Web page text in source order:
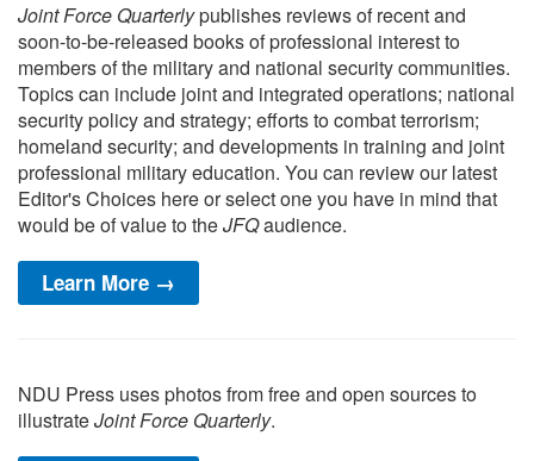
Joint Force Quarterlypublishes reviews of recent and
soon-to-be-released books of professional interest to
members of the military and national security communities.
Topics can include joint and integrated operations; national
security policy and strategy; efforts to combat terrorism;
homeland security; and developments in training and joint
professional military education. You can review our latest
Editor's Choices here or select one you have in mind that
would be of value to theJFQaudience.
Learn More →
NDU Press uses photos from free and open sources to
illustrateJoint Force Quarterly.